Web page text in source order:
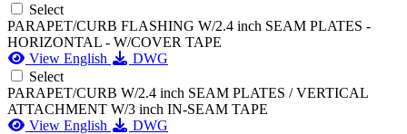
Select
PARAPET/CURB FLASHING W/2.4 inch SEAM PLATES -
HORIZONTAL - W/COVER TAPE
View English
DWG
Select
PARAPET/CURB W/2.4 inch SEAM PLATES / VERTICAL
ATTACHMENT W/3 inch IN-SEAM TAPE
View English
DWG